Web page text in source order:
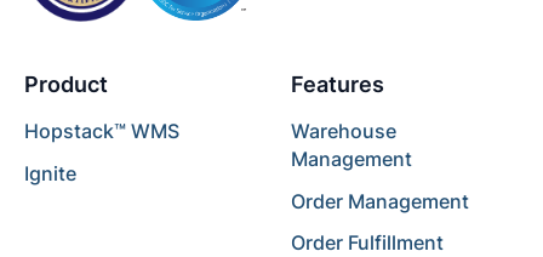
Product
Hopstack™ WMS
Ignite
Features
Warehouse
Management
Order Management
Order Fulfillment